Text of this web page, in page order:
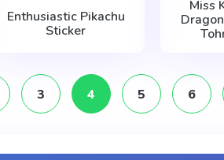
Enthusiastic Pikachu
Sticker
Miss
3 4 5 6